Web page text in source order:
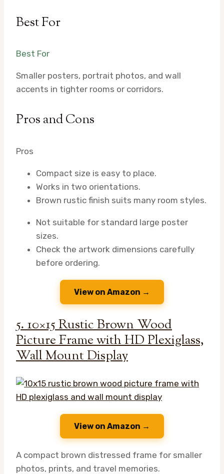
Best For
Best For
Smaller posters, portrait photos, and wall
accents in tighter rooms or corridors.
Pros and Cons
Pros
Compact size is easy to place.
Works in two orientations.
Brown rustic finish suits many room styles.
Not suitable for standard large poster
sizes.
Check the artwork dimensions carefully
before ordering.
View on Amazon →
5. 10×15 Rustic Brown Wood
Picture Frame with HD Plexiglass,
Wall Mount Display
View on Amazon →
A compact brown distressed frame for smaller
photos, prints, and travel memories.